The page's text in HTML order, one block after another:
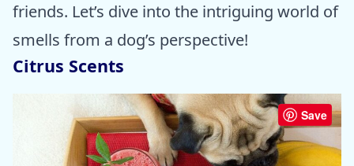
friends. Let’s dive into the intriguing world of
smells from a dog’s perspective!
Citrus Scents
Save